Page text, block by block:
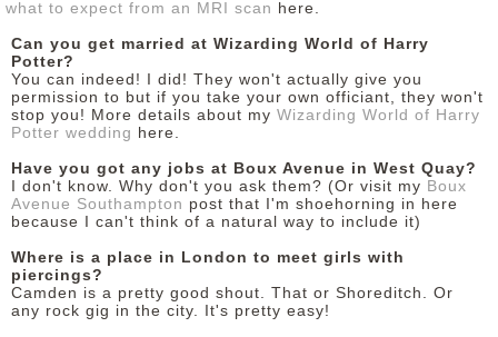
what to expect from an MRI scan here.
Can you get married at Wizarding World of Harry
Potter?
You can indeed! I did! They won't actually give you
permission to but if you take your own officiant, they won't
stop you! More details about my Wizarding World of Harry
Potter wedding here.
Have you got any jobs at Boux Avenue in West Quay?
I don't know. Why don't you ask them? (Or visit my Boux
Avenue Southampton post that I'm shoehorning in here
because I can't think of a natural way to include it)
Where is a place in London to meet girls with
piercings?
Camden is a pretty good shout. That or Shoreditch. Or
any rock gig in the city. It's pretty easy!